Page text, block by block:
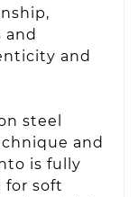
and
and
steel
and
is fully
for soft